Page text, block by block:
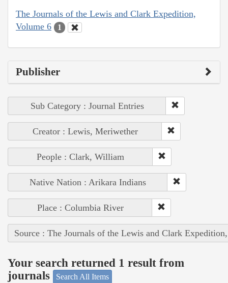
The Journals of the Lewis and Clark Expedition,
Volume 6
1
Publisher
Sub Category : Journal Entries
Creator : Lewis, Meriwether
People : Clark, William
Native Nation : Arikara Indians
Place : Columbia River
Source : The Journals of the Lewis and Clark
Your search returned 1 result from
journals
Search All Items